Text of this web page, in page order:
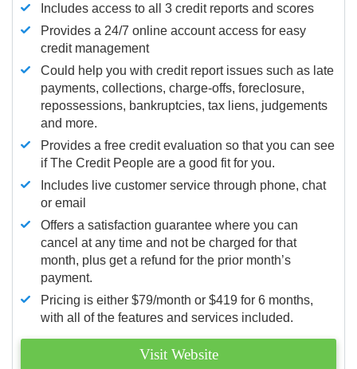
Includes access to all 3 credit reports and scores
Provides a 24/7 online account access for easy
credit management
Could help you with credit report issues such as late
payments, collections, charge-offs, foreclosure,
repossessions, bankruptcies, tax liens, judgements
and more.
Provides a free credit evaluation so that you can see
if The Credit People are a good fit for you.
Includes live customer service through phone, chat
or email
Offers a satisfaction guarantee where you can
cancel at any time and not be charged for that
month, plus get a refund for the prior month’s
payment.
Pricing is either $79/month or $419 for 6 months,
with all of the features and services included.
Visit Website